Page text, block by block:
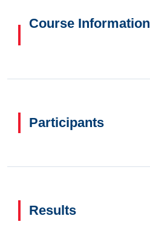
Course Information
Participants
Results